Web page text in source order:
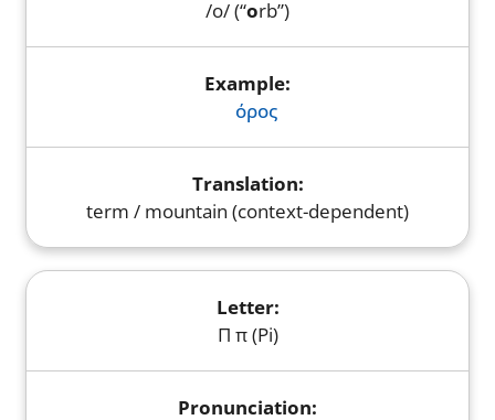
/o/ (“orb”)
όρος
term / mountain (context-dependent)
Π π (Pi)